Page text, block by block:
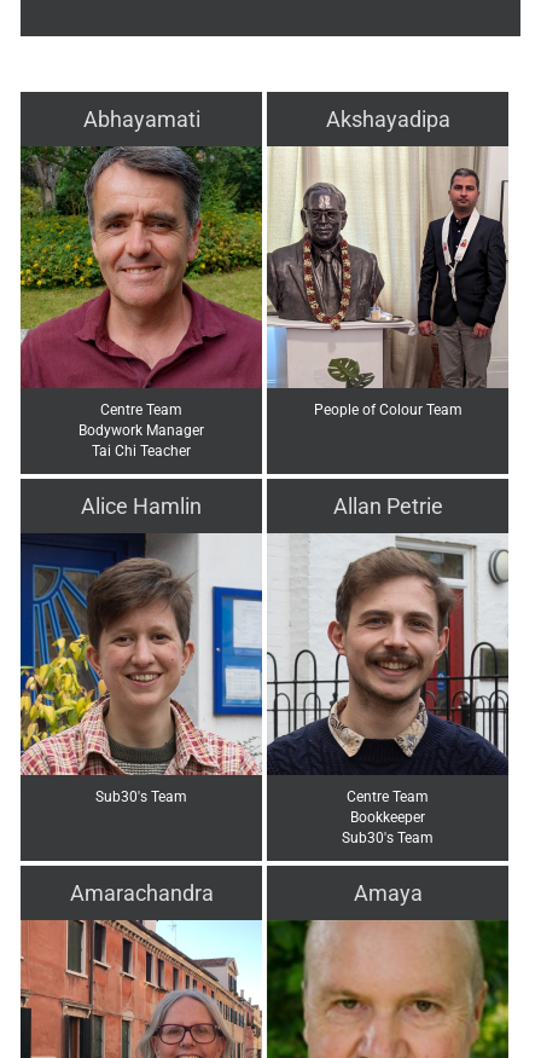
Abhayamati
Centre Team
Bodywork Manager
Tai Chi Teacher
Akshayadipa
People of Colour Team
Alice Hamlin
Sub30's Team
Allan Petrie
Centre Team
Bookkeeper
Sub30's Team
Amarachandra Amaya